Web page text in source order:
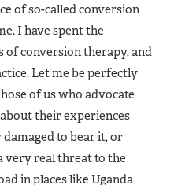
of so-called conversion
I have spent the
conversion thera­py, and
Let me be perfectly
of us who advocate
their experiences
to bear it, or
very real threat to the
in places like Uganda